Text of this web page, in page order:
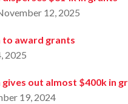
12, 2025
to award grants
2025
out almost $400k in
19, 2024